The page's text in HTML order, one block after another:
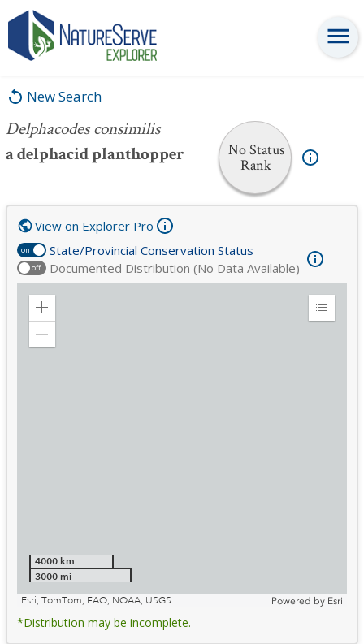
New Search
Delphacodes consimilis
a delphacid planthopper
No Status
Rank
Delphacodes consimilis
on State/Provincial Conservation Status
off Documented Distribution (No Data Available)
View on Explorer Pro
Zoom
Expand
4000 km
3000 mi
Esri, TomTom, FAO, NOAA, USGS
Powered by Esri
*Distribution may be incomplete.